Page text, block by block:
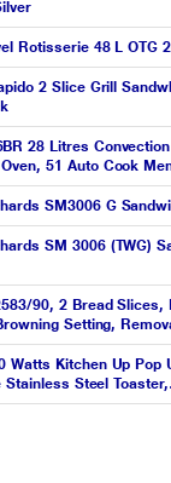
Rotisserie 48 L OTG
2 Slice Grill
28 Litres Convection
51 Auto Cook
SM3006 G
SM 3006 (TWG)
90, 2 Bread Slices,
Setting,
Black
Watts Kitchen Up Pop
Steel Toaster,
BPTPM0022S